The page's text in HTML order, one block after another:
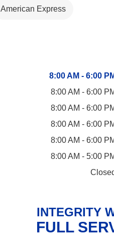
American Express
8:00 AM - 6:00
8:00 AM - 6:00
8:00 AM - 6:00
8:00 AM - 6:00
8:00 AM - 6:00
8:00 AM - 5:00
INTEGRITY
FULL